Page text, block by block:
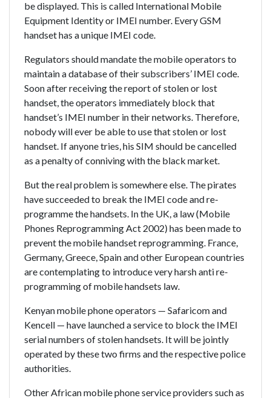
be displayed. This is called International Mobile
Equipment Identity or IMEI number. Every GSM
handset has a unique IMEI code.
Regulators should mandate the mobile operators to
maintain a database of their subscribers’ IMEI code.
Soon after receiving the report of stolen or lost
handset, the operators immediately block that
handset’s IMEI number in their networks. Therefore,
nobody will ever be able to use that stolen or lost
handset. If anyone tries, his SIM should be cancelled
as a penalty of conniving with the black market.
But the real problem is somewhere else. The pirates
have succeeded to break the IMEI code and re-
programme the handsets. In the UK, a law (Mobile
Phones Reprogramming Act 2002) has been made to
prevent the mobile handset reprogramming. France,
Germany, Greece, Spain and other European countries
are contemplating to introduce very harsh anti re-
programming of mobile handsets law.
Kenyan mobile phone operators — Safaricom and
Kencell — have launched a service to block the IMEI
serial numbers of stolen handsets. It will be jointly
operated by these two firms and the respective police
authorities.
Other African mobile phone service providers such as